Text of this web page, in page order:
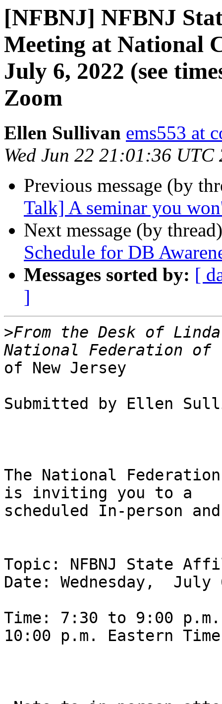
[NFBNJ] NFBNJ
Meeting at National
July 6, 2022 (see
Zoom
Ellen Sullivan ems553 at
Wed Jun 22 21:01:36 UTC
Previous message (by
Talk] A seminar you
Next message (by
Schedule for DB
Messages sorted by: [
]
>From the Desk of
of New Jersey
Submitted by Ellen
The National
is inviting you to a
scheduled In-person
Topic: NFBNJ State
Date: Wednesday,  July
Time: 7:30 to 9:00
10:00 p.m. Eastern Time